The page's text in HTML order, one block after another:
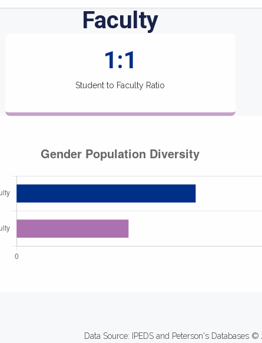
Faculty
1:1
Student to Faculty Ratio
Data Source: IPEDS and Peterson's Databases